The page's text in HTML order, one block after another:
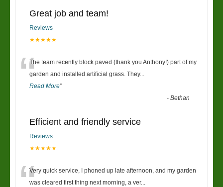
Great job and team!
Reviews
★★★★★
“The team recently block paved (thank you Anthony!) part of my
garden and installed artificial grass. They...
Read More”
-Bethan
Efficient and friendly service
Reviews
★★★★★
Very quick service, I phoned up late afternoon, and my garden
was cleared first thing next morning, a ver...